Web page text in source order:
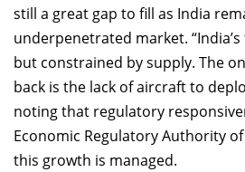
still a great gap to fill as India
underpenetrated market.
but constrained by supply. The
back is the lack of aircraft to
noting that regulatory
Economic Regulatory Authority
this growth is managed.